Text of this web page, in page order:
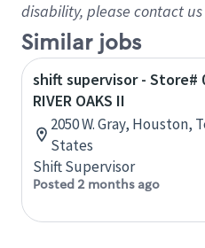
disability, please contact
Similar jobs
shift supervisor - Store#
RIVER OAKS II
2050 W. Gray, Houston,
States
Shift Supervisor
Posted 2 months ago